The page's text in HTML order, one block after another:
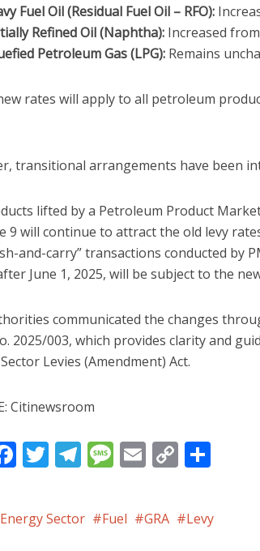
Fuel Oil (Residual Fuel Oil – RFO):
Refined Oil (Naphtha): Increased from
Petroleum Gas (LPG): Remains
rates will apply to all petroleum
transitional arrangements have been
lifted by a Petroleum Product
9 will continue to attract the old levy
and-carry” transactions conducted by
June 1, 2025, will be subject to the
communicated the changes
2025/003, which provides clarity and
Levies (Amendment) Act.
Citinewsroom
Facebook
Twitter
Telegram
Message
Email
Copy
Energy Sector Fuel GRA Levy